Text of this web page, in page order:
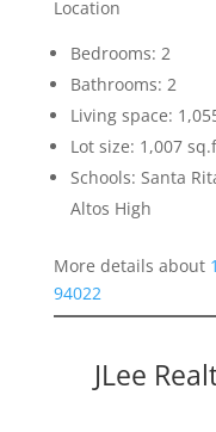
Location
Bedrooms: 2
Bathrooms: 2
Living space:
Lot size: 1,007
Schools: Santa
Altos High
More details about
94022
JLee